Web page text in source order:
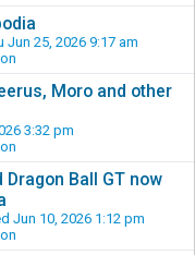
Jun 25, 2026 9:17 am
Moro and other
3:32 pm
Dragon Ball GT now
Jun 10, 2026 1:12 pm